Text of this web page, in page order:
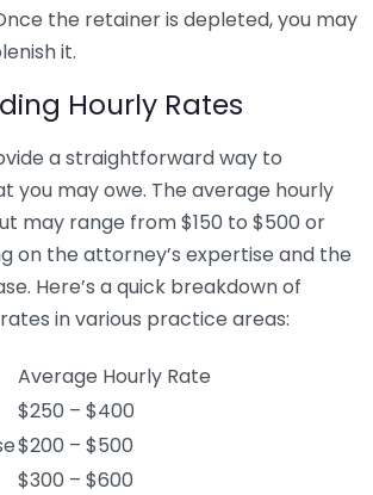
the retainer is depleted, you may
it.
Hourly Rates
a straightforward way to
you may owe. The average hourly
may range from $150 to $500 or
on the attorney’s expertise and the
Here’s a quick breakdown of
in various practice areas:
Average Hourly Rate
$250 – $400
$200 – $500
$300 – $600